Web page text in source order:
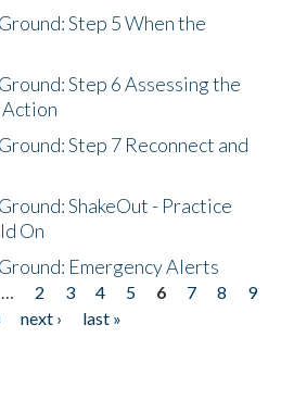
Step 5 When the
Step 6 Assessing the
Action
Step 7 Reconnect and
ShakeOut - Practice
On
Emergency Alerts
… 2 3 4 5 6 7 8
9
next ›
last »